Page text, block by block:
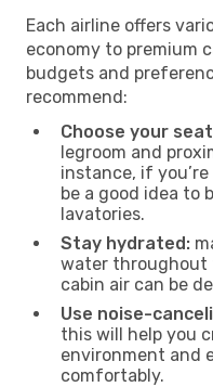
Each airline offers
economy to premium
budgets and
recommend:
Choose your
legroom and
instance, if
be a good idea to
lavatories.
Stay hydrated:
water throughout
cabin air can be
Use noise-
this will help you
environment and
comfortably.